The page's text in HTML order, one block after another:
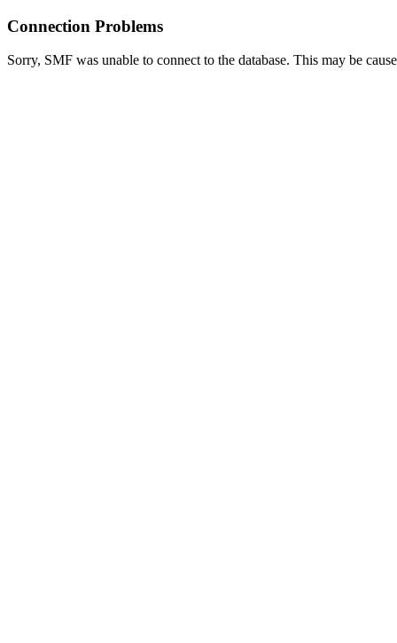
Connection Problems
Sorry, SMF was unable to connect to the database. This may be